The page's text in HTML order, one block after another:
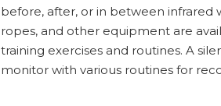
before, after, or in between infrared
ropes, and other equipment are
training exercises and routines. A
monitor with various routines for